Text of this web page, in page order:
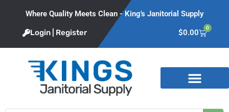
Where Quality Meets Clean - King's Janitorial Supply
Login | Register $0.00
0